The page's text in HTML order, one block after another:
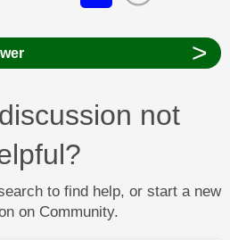
>
not
to find help, or start a new
on Community.